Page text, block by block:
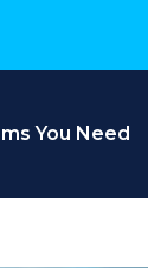
You Need